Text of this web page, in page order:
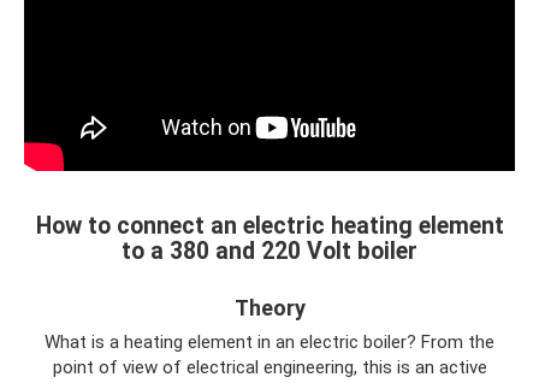
How to connect an electric heating element
to a 380 and 220 Volt boiler
Theory
What is a heating element in an electric boiler? From the
point of view of electrical engineering, this is an active